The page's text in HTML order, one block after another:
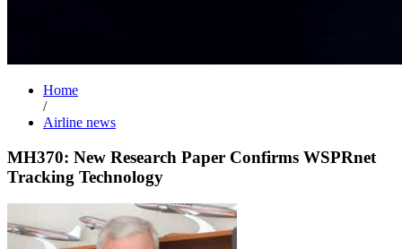
Home
/
Airline news
MH370: New Research Paper Confirms WSPRnet
Tracking Technology